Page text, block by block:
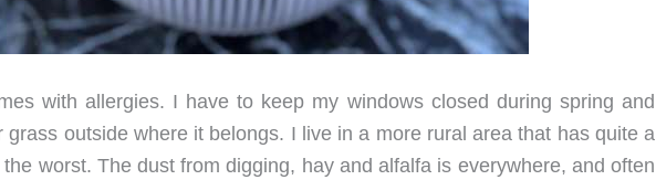
with allergies. I have to keep my windows closed during spring and
outside where it belongs. I live in a more rural area that has quite a
worst. The dust from digging, hay and alfalfa is everywhere, and often